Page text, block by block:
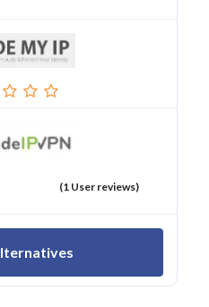
(1 User reviews)